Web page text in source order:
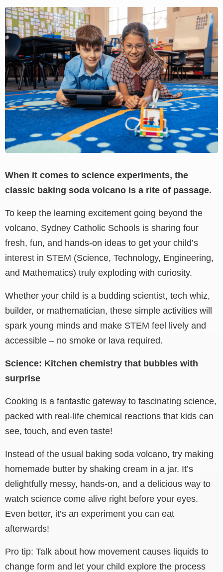
View
Larger
Image
When it comes to science experiments, the
classic baking soda volcano is a rite of passage.
To keep the learning excitement going beyond the
volcano, Sydney Catholic Schools is sharing four
fresh, fun, and hands-on ideas to get your child’s
interest in STEM (Science, Technology, Engineering,
and Mathematics) truly exploding with curiosity.
Whether your child is a budding scientist, tech whiz,
builder, or mathematician, these simple activities will
spark young minds and make STEM feel lively and
accessible – no smoke or lava required.
Science: Kitchen chemistry that bubbles with
surprise
Cooking is a fantastic gateway to fascinating science,
packed with real-life chemical reactions that kids can
see, touch, and even taste!
Instead of the usual baking soda volcano, try making
homemade butter by shaking cream in a jar. It’s
delightfully messy, hands-on, and a delicious way to
watch science come alive right before your eyes.
Even better, it’s an experiment you can eat
afterwards!
Pro tip: Talk about how movement causes liquids to
change form and let your child explore the process